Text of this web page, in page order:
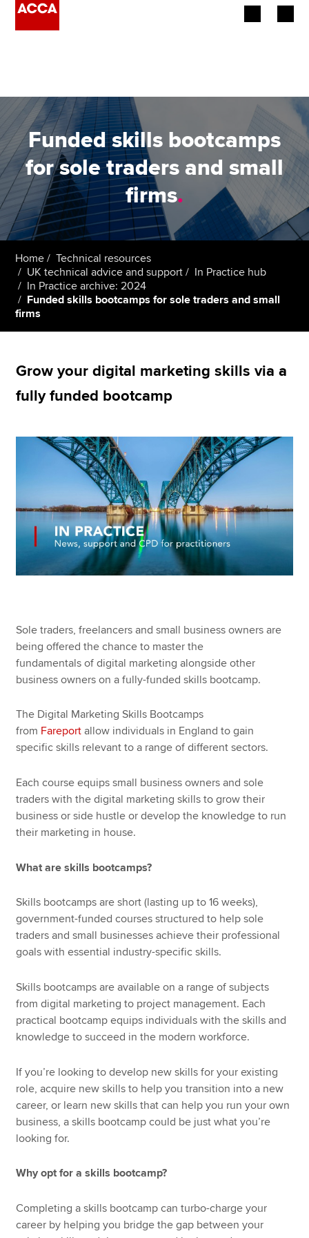
Employers
Learning providers
Members
Students
Affiliates
Policy and insights
MyACCA
Find an accountant
Technical resources
Help & support
Funded skills bootcamps
for sole traders and small
firms.
Home
Technical resources
UK technical advice and support
In Practice hub
In Practice archive: 2024
Funded skills bootcamps for sole traders and small
firms
Grow your digital marketing skills via a
fully funded bootcamp
Sole traders, freelancers and small business owners are
being offered the chance to master the
fundamentals of digital marketing alongside other
business owners on a fully-funded skills bootcamp.
The Digital Marketing Skills Bootcamps
from Fareport allow individuals in England to gain
specific skills relevant to a range of different sectors.
Each course equips small business owners and sole
traders with the digital marketing skills to grow their
business or side hustle or develop the knowledge to run
their marketing in house.
What are skills bootcamps?
Skills bootcamps are short (lasting up to 16 weeks),
government-funded courses structured to help sole
traders and small businesses achieve their professional
goals with essential industry-specific skills.
Skills bootcamps are available on a range of subjects
from digital marketing to project management. Each
practical bootcamp equips individuals with the skills and
knowledge to succeed in the modern workforce.
If you’re looking to develop new skills for your existing
role, acquire new skills to help you transition into a new
career, or learn new skills that can help you run your own
business, a skills bootcamp could be just what you’re
looking for.
Why opt for a skills bootcamp?
Completing a skills bootcamp can turbo-charge your
career by helping you bridge the gap between your